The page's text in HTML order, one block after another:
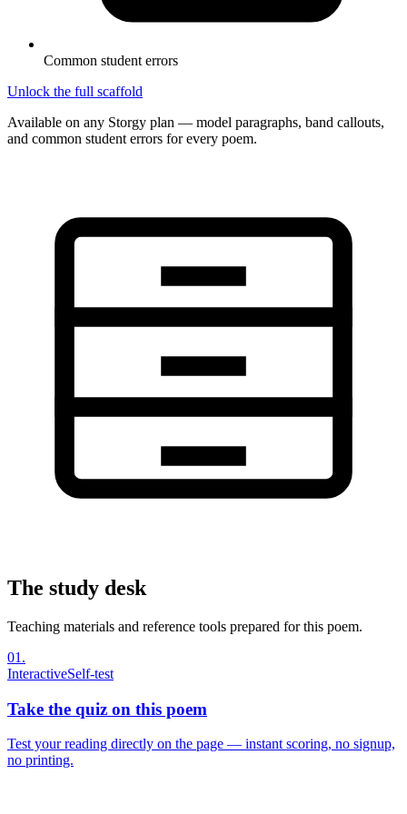
Common student errors
Unlock the full scaffold
Available on any Storgy plan — model paragraphs, band callouts,
and common student errors for every poem.
The study desk
Teaching materials and reference tools prepared for this poem.
01 .
InteractiveSelf-test
Take the quiz on this poem
Test your reading directly on the page — instant scoring, no signup,
no printing.